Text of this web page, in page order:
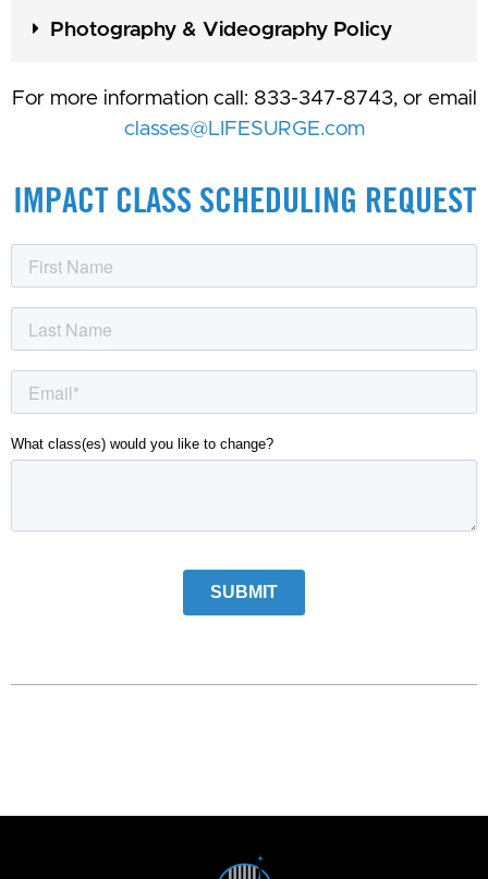
Photography & Videography Policy
For more information call: 833-347-8743, or email
classes@LIFESURGE.com
IMPACT CLASS SCHEDULING REQUEST